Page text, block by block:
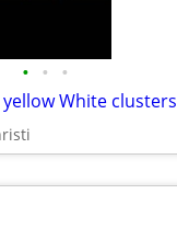
• • •
White clusters